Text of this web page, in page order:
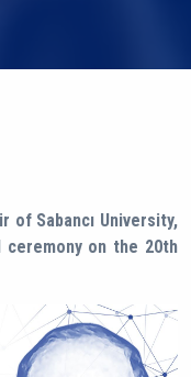
of Sabancı University,
on the 20th